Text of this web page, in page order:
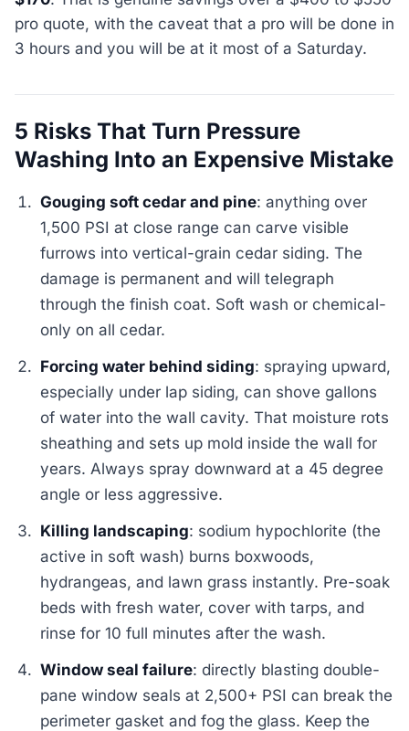
pro quote, with the caveat that a pro will be done in
3 hours and you will be at it most of a Saturday.
5 Risks That Turn Pressure
Washing Into an Expensive Mistake
Gouging soft cedar and pine: anything over
1,500 PSI at close range can carve visible
furrows into vertical-grain cedar siding. The
damage is permanent and will telegraph
through the finish coat. Soft wash or chemical-
only on all cedar.
Forcing water behind siding: spraying upward,
especially under lap siding, can shove gallons
of water into the wall cavity. That moisture rots
sheathing and sets up mold inside the wall for
years. Always spray downward at a 45 degree
angle or less aggressive.
Killing landscaping: sodium hypochlorite (the
active in soft wash) burns boxwoods,
hydrangeas, and lawn grass instantly. Pre-soak
beds with fresh water, cover with tarps, and
rinse for 10 full minutes after the wash.
Window seal failure: directly blasting double-
pane window seals at 2,500+ PSI can break the
perimeter gasket and fog the glass. Keep the